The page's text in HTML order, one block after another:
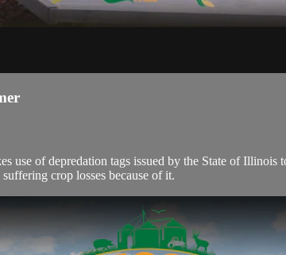
use of depredation tags issued by the State of
crop losses because of it.